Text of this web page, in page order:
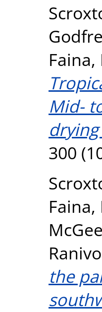
Faina,
Mid-
300
Faina,
the